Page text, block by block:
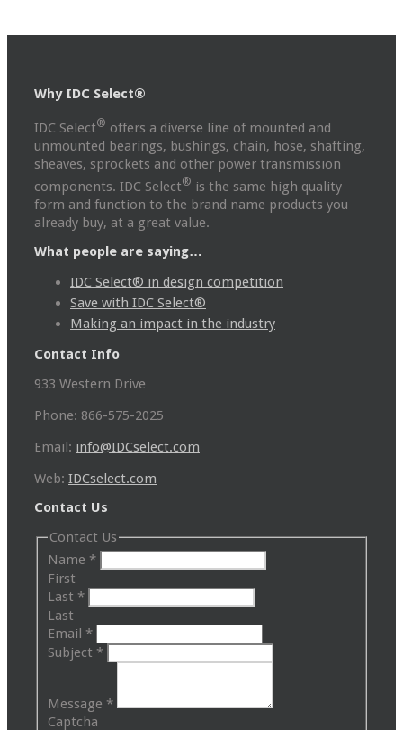
Why IDC Select®
IDC Select® offers a diverse line of mounted and
unmounted bearings, bushings, chain, hose, shafting,
sheaves, sprockets and other power transmission
components. IDC Select® is the same high quality
form and function to the brand name products you
already buy, at a great value.
What people are saying…
IDC Select® in design competition
Save with IDC Select®
Making an impact in the industry
Contact Info
933 Western Drive
Phone: 866-575-2025
Email: info@IDCselect.com
Web: IDCselect.com
Contact Us
Contact Us
Name *
First
Last *
Last
Email *
Subject *
Message *
Captcha